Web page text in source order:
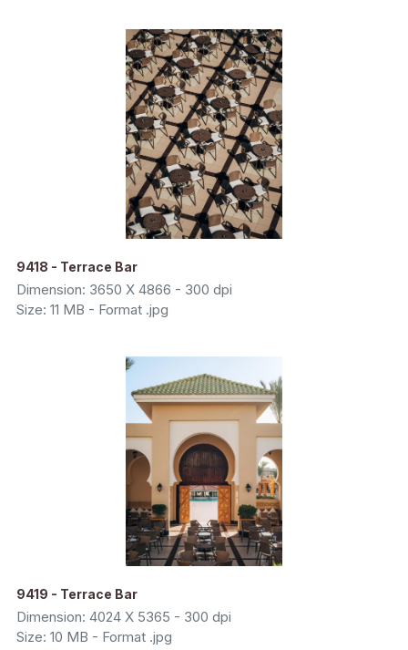
9418 - Terrace Bar
Dimension: 3650 X 4866 - 300 dpi
Size: 11 MB - Format .jpg
9419 - Terrace Bar
Dimension: 4024 X 5365 - 300 dpi
Size: 10 MB - Format .jpg